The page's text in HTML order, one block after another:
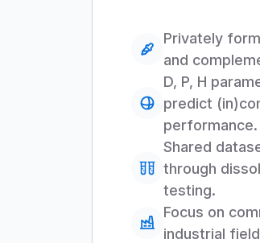
Privately
and
D, P, H
predict
performance.
Shared
through
testing.
Focus on
industrial